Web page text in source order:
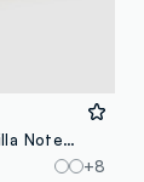
Body Spray with Lemon and Vanilla Notes, Fresh and Sparkling, Sweet and Creamy.
+8